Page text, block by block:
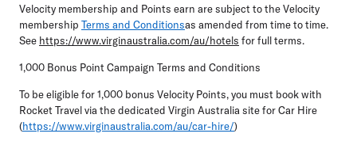
Velocity membership and Points earn are subject to the Velocity
membership Terms and Conditionsas amended from time to time.
See https://www.virginaustralia.com/au/hotels for full terms.
1,000 Bonus Point Campaign Terms and Conditions
To be eligible for 1,000 bonus Velocity Points, you must book with
Rocket Travel via the dedicated Virgin Australia site for Car Hire
(https://www.virginaustralia.com/au/car-hire/)